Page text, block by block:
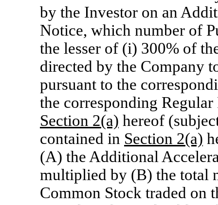
by the Investor on an
Notice, which number of
the lesser of (i) 300% of
directed by the Company
pursuant to the
the corresponding
Section 2(a) hereof
contained in Section 2(a)
(A) the Additional
multiplied by (B) the total
Common Stock traded on